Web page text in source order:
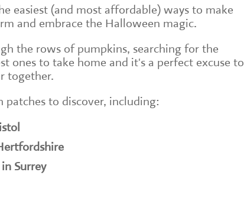
easiest (and most affordable) ways to make
and embrace the Halloween magic.
the rows of pumpkins, searching for the
ones to take home and it's a perfect excuse to
together.
to discover, including:
Surrey